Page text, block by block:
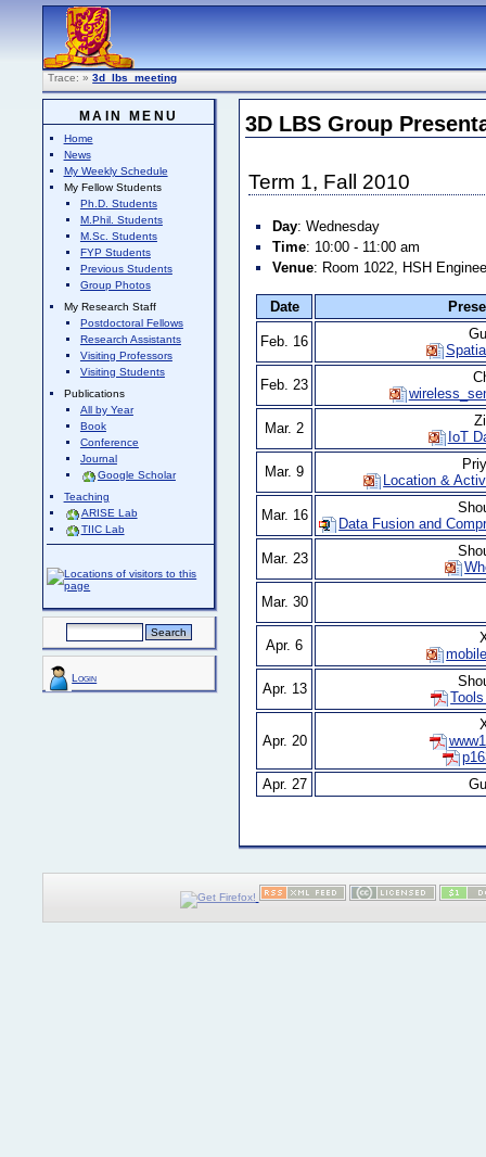
Trace: » 3d_lbs_meeting
MAIN MENU
Home
News
My Weekly Schedule
My Fellow Students
Ph.D. Students
M.Phil. Students
M.Sc. Students
FYP Students
Previous Students
Group Photos
My Research Staff
Postdoctoral Fellows
Research Assistants
Visiting Professors
Visiting Students
Publications
All by Year
Book
Conference
Journal
Google Scholar
Teaching
ARISE Lab
TIIC Lab
Login
3D LBS Group
Term 1, Fall 2010
Day: Wednesday
Time: 10:00 - 11:00 am
Venue: Room 1022, HSH
Date
Feb. 16
Feb. 23
Mar. 2
IoT
Mar. 9
Location &
Mar. 16
Data Fusion and
Mar. 23
Mar. 30
Apr. 6
Apr. 13
Apr. 20
Apr. 27